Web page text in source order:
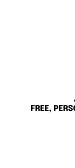
FREE,